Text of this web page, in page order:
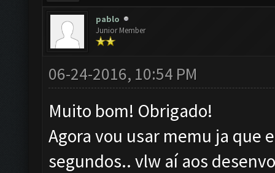
pablo
Junior Member
06-24-2016, 10:54 PM
Muito bom! Obrigado!
Agora vou usar memu ja que
segundos.. vlw aí aos